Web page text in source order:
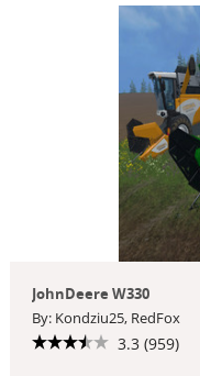
JohnDeere W330
By: Kondziu25, RedFox
3.3 (959)